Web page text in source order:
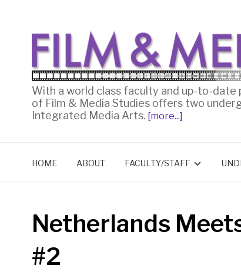
With a world class faculty and up-to-date
of Film & Media Studies offers two
Integrated Media Arts. [more...]
HOME ABOUT FACULTY/STAFF
Netherlands
#2